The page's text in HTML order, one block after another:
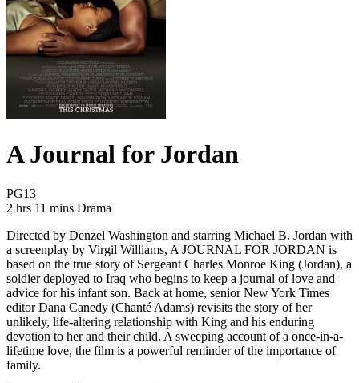
A Journal for Jordan
PG13Movie Rating PG13
2 hrs 11 mins Movie Runtime 2 hrs 11 mins
Movie genres Drama
Drama
Directed by Denzel Washington and starring Michael B. Jordan with
a screenplay by Virgil Williams, A JOURNAL FOR JORDAN is
based on the true story of Sergeant Charles Monroe King (Jordan), a
soldier deployed to Iraq who begins to keep a journal of love and
advice for his infant son. Back at home, senior New York Times
editor Dana Canedy (Chanté Adams) revisits the story of her
unlikely, life-altering relationship with King and his enduring
devotion to her and their child. A sweeping account of a once-in-a-
lifetime love, the film is a powerful reminder of the importance of
family.